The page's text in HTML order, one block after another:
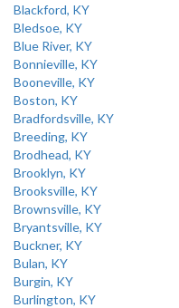
Blackford, KY
Bledsoe, KY
Blue River, KY
Bonnieville, KY
Booneville, KY
Boston, KY
Bradfordsville, KY
Breeding, KY
Brodhead, KY
Brooklyn, KY
Brooksville, KY
Brownsville, KY
Bryantsville, KY
Buckner, KY
Bulan, KY
Burgin, KY
Burlington, KY